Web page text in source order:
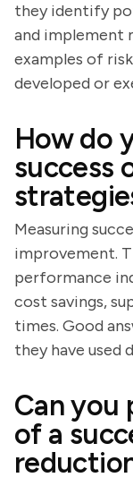
they identify
and implement
examples of
developed or
How do
success
Measuring
improvement.
performance
cost savings,
times. Good
they have used
Can you
of a